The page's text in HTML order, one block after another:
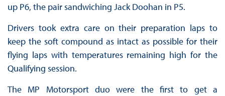
up P6, the pair sandwiching Jack Doohan in P5.
Drivers took extra care on their preparation laps to
keep the soft compound as intact as possible for their
flying laps with temperatures remaining high for the
Qualifying session.
The MP Motorsport duo were the first to get a